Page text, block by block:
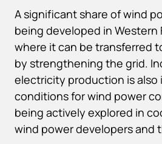
A significant share of wind
being developed in Western
where it can be transferred
by strengthening the grid.
electricity production is also
conditions for wind power
being actively explored in
wind power developers and